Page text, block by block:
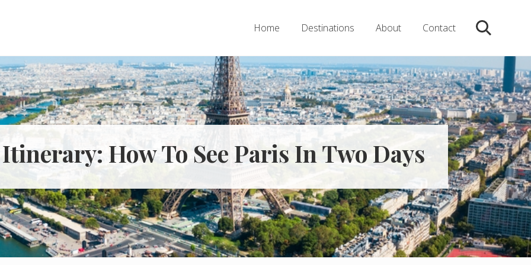
Home Destinations About Contact Search
How To See Paris In Two Days